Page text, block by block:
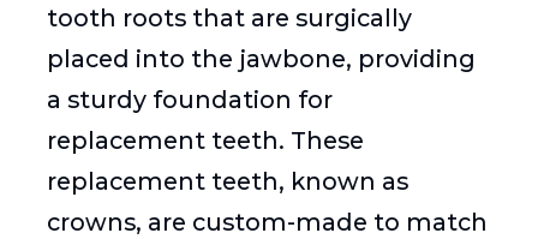
tooth roots that are surgically
placed into the jawbone, providing
a sturdy foundation for
replacement teeth. These
replacement teeth, known as
crowns, are custom-made to match